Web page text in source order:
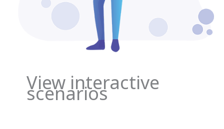
View interactive
scenarios